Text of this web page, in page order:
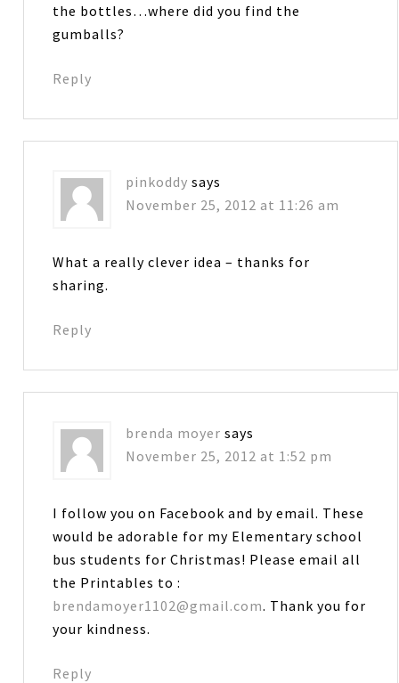
the bottles…where did you find the
gumballs?
Reply
pinkoddy says
November 25, 2012 at 11:26 am
What a really clever idea – thanks for
sharing.
Reply
brenda moyer says
November 25, 2012 at 1:52 pm
I follow you on Facebook and by email. These
would be adorable for my Elementary school
bus students for Christmas! Please email all
the Printables to :
brendamoyer1102@gmail.com. Thank you for
your kindness.
Reply